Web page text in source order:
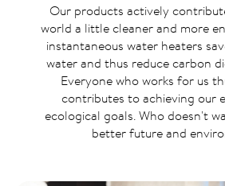
Our products actively
world a little cleaner and more
instantaneous water heaters
water and thus reduce carbon
Everyone who works for us
contributes to achieving our
ecological goals. Who doesn't
better future and